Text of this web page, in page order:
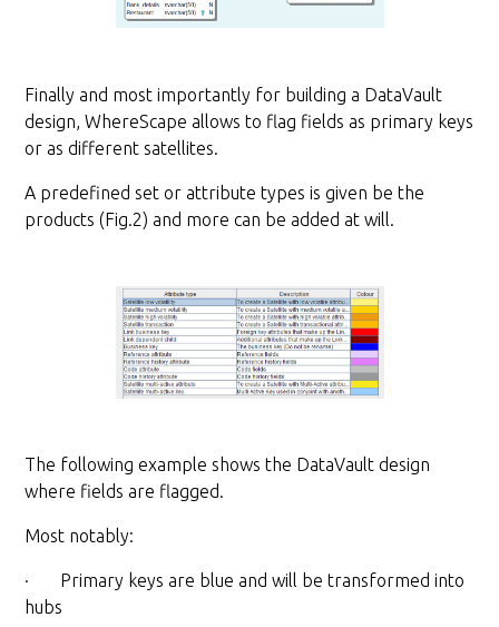
Finally and most importantly for building a DataVault
design, WhereScape allows to flag fields as primary keys
or as different satellites.
A predefined set or attribute types is given be the
products (Fig.2) and more can be added at will.
The following example shows the DataVault design
where fields are flagged.
Most notably:
· Primary keys are blue and will be transformed into
hubs